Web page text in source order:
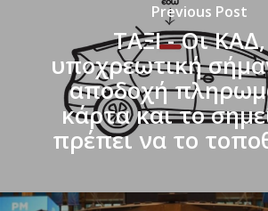
Previous Post
ΤΑΞΙ - Οι
υποχρεωτική
αποδοχή
κάρτα και το
πρέπει να το